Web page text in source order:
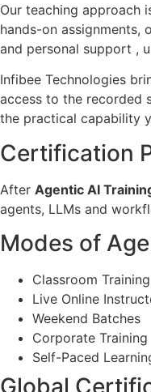
Our teaching approach
hands-on assignments,
and personal support ,
Infibee Technologies
access to the recorded
the practical capability
Certification
After Agentic AI
agents, LLMs and
Modes of
Classroom Training
Live Online
Weekend Batches
Corporate Training
Self-Paced
Global